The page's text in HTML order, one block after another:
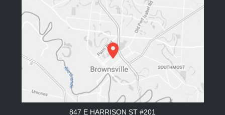
847 E HARRISON ST #201